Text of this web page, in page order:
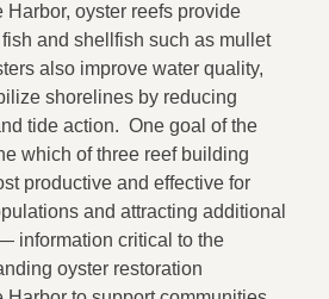
Harbor, oyster reefs provide
and shellfish such as mullet
also improve water quality,
shorelines by reducing
tide action. One goal of the
which of three reef building
productive and effective for
and attracting additional
information critical to the
oyster restoration